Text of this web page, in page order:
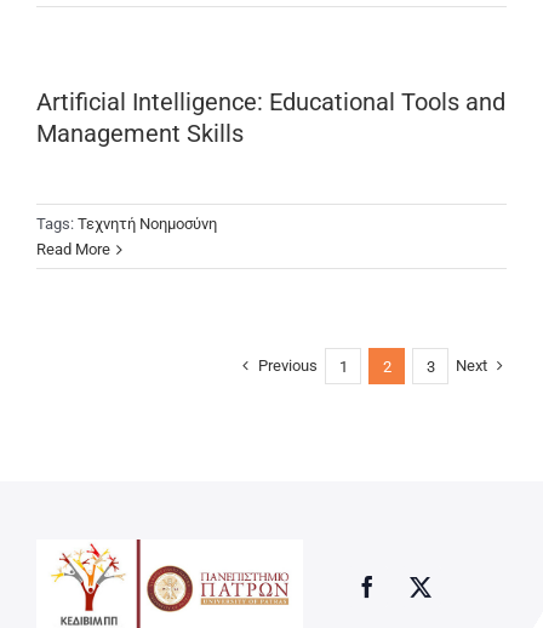
Artificial Intelligence: Educational Tools and
Management Skills
Tags: Τεχνητή Νοημοσύνη
Read More
Previous 1 2 3 Next